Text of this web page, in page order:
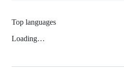
Top languages
Loading…